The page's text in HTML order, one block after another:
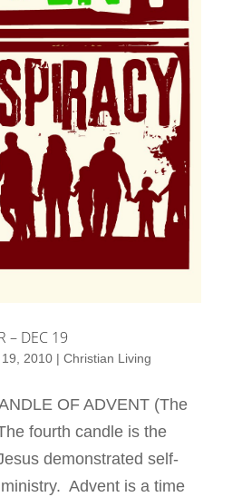
– DEC 19
19, 2010| Christian Living
OF ADVENT (The
fourth candle is the
demonstrated self-
Advent is a time